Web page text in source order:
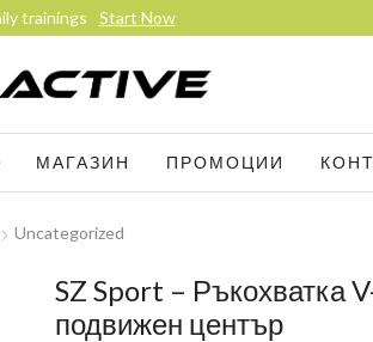
trainings Start Now
МАГАЗИН ПРОМОЦИИ
Uncategorized
SZ Sport – Ръкохватка
подвижен център